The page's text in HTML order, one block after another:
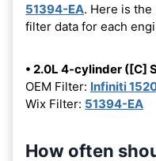
51394-EA. Here is the
filter data for each
• 2.0L 4-cylinder ([C]
OEM Filter: Infiniti
Wix Filter: 51394-EA
How often